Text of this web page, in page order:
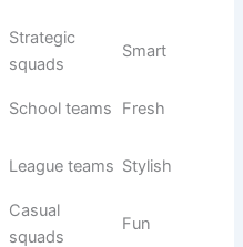
Competitive
teams
Club squads Royal